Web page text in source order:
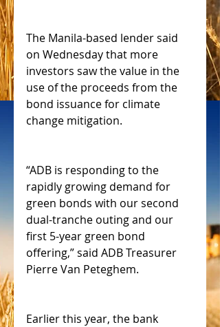
The Manila-based lender said
on Wednesday that more
investors saw the value in the
use of the proceeds from the
bond issuance for climate
change mitigation.
“ADB is responding to the
rapidly growing demand for
green bonds with our second
dual-tranche outing and our
first 5-year green bond
offering,” said ADB Treasurer
Pierre Van Peteghem.
Earlier this year, the bank